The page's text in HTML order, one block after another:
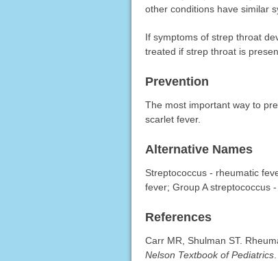
other conditions have similar
If symptoms of strep throat
treated if strep throat is
Prevention
The most important way to
scarlet fever.
Alternative Names
Streptococcus - rheumatic
fever; Group A streptococcus
References
Carr MR, Shulman ST.
Nelson Textbook of Pediatrics